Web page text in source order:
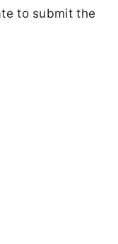
to submit the